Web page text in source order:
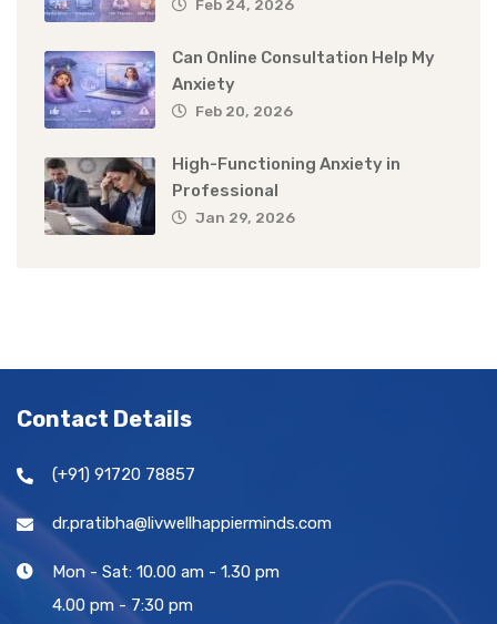
Feb 24, 2026
Can Online Consultation Help My
Anxiety
Feb 20, 2026
High-Functioning Anxiety in
Professional
Jan 29, 2026
Contact Details
(+91) 91720 78857
dr.pratibha@livwellhappierminds.com
Mon - Sat: 10.00 am - 1.30 pm
4.00 pm - 7:30 pm